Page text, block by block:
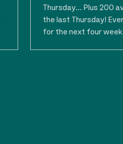
Thursday... Plus 200
the last Thursday!
for the next four